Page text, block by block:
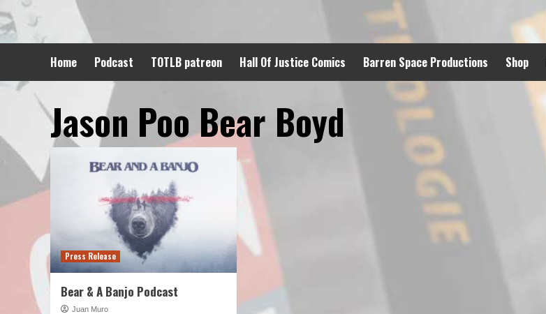
to
content
Home Podcast TOTLB patreon Hall Of Justice Comics Barren Space Productions Shop
Jason Poo Bear Boyd
Press Release
Bear & A Banjo Podcast
Juan Muro